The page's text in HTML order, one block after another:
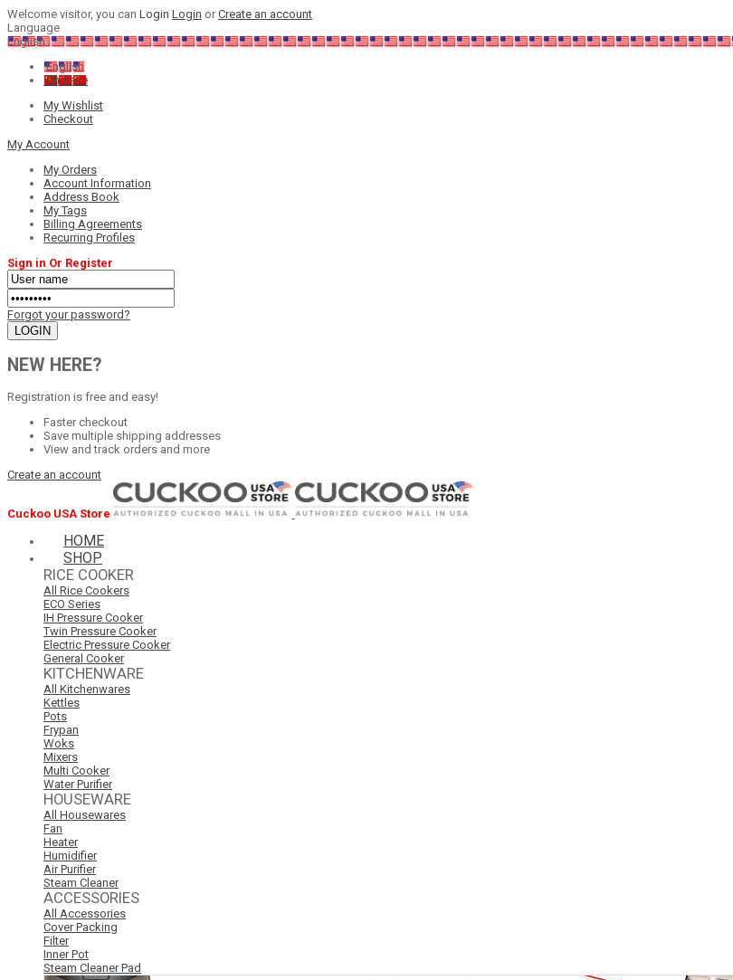
Welcome visitor, you can Login Login orCreate an account
Language
English
English
Chinese
My Wishlist
Checkout
My Account
My Orders
Account Information
Address Book
My Tags
Billing Agreements
Recurring Profiles
Sign in Or Register
Forgot your password?
NEW HERE?
Registration is free and easy!
Faster checkout
Save multiple shipping addresses
View and track orders and more
Create an account
Cuckoo USA Store
HOME
SHOP
RICE COOKER
All Rice Cookers
ECO Series
IH Pressure Cooker
Twin Pressure Cooker
Electric Pressure Cooker
General Cooker
KITCHENWARE
All Kitchenwares
Kettles
Pots
Frypan
Woks
Mixers
Multi Cooker
Water Purifier
HOUSEWARE
All Housewares
Fan
Heater
Humidifier
Air Purifier
Steam Cleaner
ACCESSORIES
All Accessories
Cover Packing
Filter
Inner Pot
Steam Cleaner Pad